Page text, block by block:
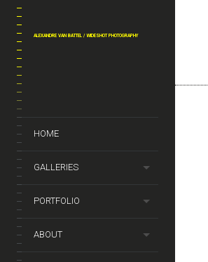
ALEXANDRE VAN BATTEL / WIDESHOT PHOTOGRAPHY
HOME
GALLERIES
PORTFOLIO
ABOUT